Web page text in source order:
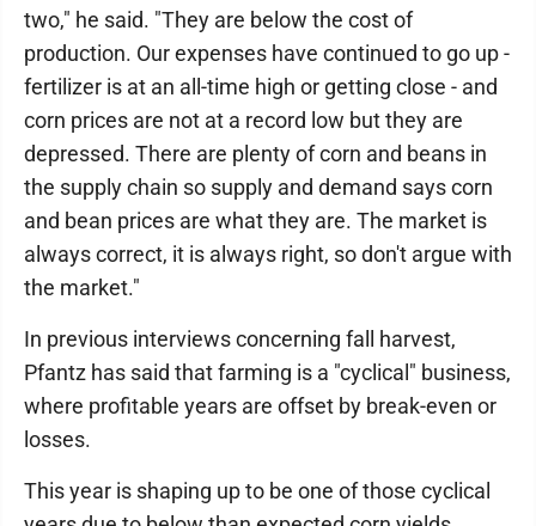
two," he said. "They are below the cost of
production. Our expenses have continued to go up -
fertilizer is at an all-time high or getting close - and
corn prices are not at a record low but they are
depressed. There are plenty of corn and beans in
the supply chain so supply and demand says corn
and bean prices are what they are. The market is
always correct, it is always right, so don't argue with
the market."
In previous interviews concerning fall harvest,
Pfantz has said that farming is a "cyclical" business,
where profitable years are offset by break-even or
losses.
This year is shaping up to be one of those cyclical